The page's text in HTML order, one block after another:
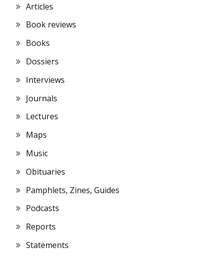
Articles
Book reviews
Books
Dossiers
Interviews
Journals
Lectures
Maps
Music
Obituaries
Pamphlets, Zines, Guides
Podcasts
Reports
Statements